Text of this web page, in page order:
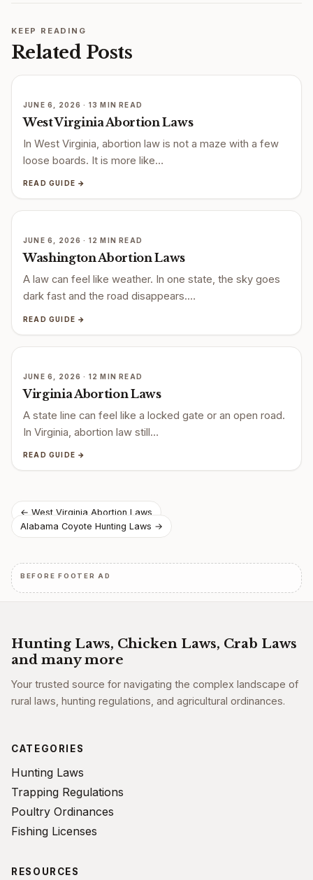
KEEP READING
Related Posts
JUNE 6, 2026 · 13 MIN READ
West Virginia Abortion Laws
In West Virginia, abortion law is not a maze with a few
loose boards. It is more like…
READ GUIDE →
JUNE 6, 2026 · 12 MIN READ
Washington Abortion Laws
A law can feel like weather. In one state, the sky goes
dark fast and the road disappears.…
READ GUIDE →
JUNE 6, 2026 · 12 MIN READ
Virginia Abortion Laws
A state line can feel like a locked gate or an open road.
In Virginia, abortion law still…
READ GUIDE →
Post
navigation
← West Virginia Abortion Laws
Alabama Coyote Hunting Laws →
BEFORE FOOTER AD
Hunting Laws, Chicken Laws, Crab Laws
and many more
Your trusted source for navigating the complex landscape of
rural laws, hunting regulations, and agricultural ordinances.
CATEGORIES
Hunting Laws
Trapping Regulations
Poultry Ordinances
Fishing Licenses
RESOURCES